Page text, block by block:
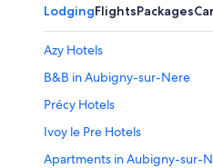
LodgingFlightsPackages
Azy Hotels
B&B in Aubigny-sur-Nere
Précy Hotels
Ivoy le Pre Hotels
Apartments in Aubigny-sur-